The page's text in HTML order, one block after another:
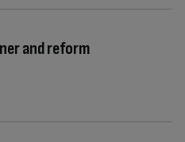
and reform